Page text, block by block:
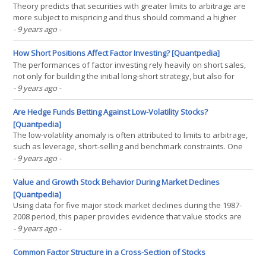
Theory predicts that securities with greater limits to arbitrage are
more subject to mispricing and thus should command a higher
return premium. We test this prediction using the unique
regulatory setting from the Hong Kong stock market, in which
some stocks can be sold short and others cannot. We(...)
- 9 years ago -
How Short Positions Affect Factor Investing? [Quantpedia]
The performances of factor investing rely heavily on short sales,
not only for building the initial long-short strategy, but also for
regularly rebalancing the positions. Since short selling is subject to
both legal restrictions and substantial costs, this paper examines
how severely restrictions on(...)
- 9 years ago -
Are Hedge Funds Betting Against Low-Volatility Stocks?
[Quantpedia]
The low-volatility anomaly is often attributed to limits to arbitrage,
such as leverage, short-selling and benchmark constraints. One
would therefore expect hedge funds, which are typically not
hindered by these constraints, to be the smart money that is able
to benefit from the anomaly. This paper(...)
- 9 years ago -
Value and Growth Stock Behavior During Market Declines
[Quantpedia]
Using data for five major stock market declines during the 1987-
2008 period, this paper provides evidence that value stocks are
generally less sensitive to major stock market declines than
growth stocks, controlling for beta, firm size, and industry group.
Further analysis using several hundred(...)
- 9 years ago -
Common Factor Structure in a Cross-Section of Stocks